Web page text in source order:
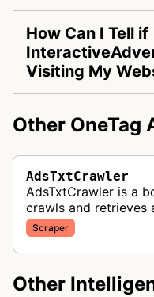
How Can I Tell if
Visiting My
Other OneTag
AdsTxtCrawler
AdsTxtCrawler is a
crawls and retrieves
These files are part
Bureau standard that
Scraper
Other